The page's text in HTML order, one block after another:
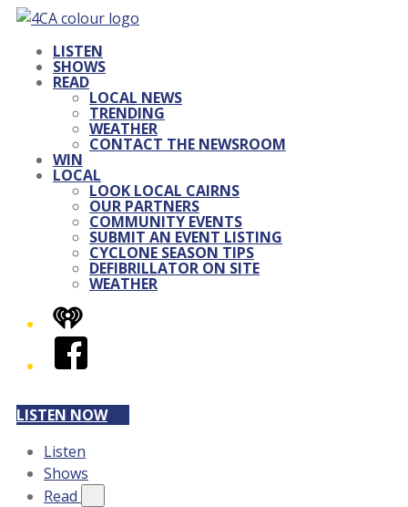
LISTEN
SHOWS
READ
LOCAL NEWS
TRENDING
WEATHER
CONTACT THE NEWSROOM
WIN
LOCAL
LOOK LOCAL CAIRNS
OUR PARTNERS
COMMUNITY EVENTS
SUBMIT AN EVENT LISTING
CYCLONE SEASON TIPS
DEFIBRILLATOR ON SITE
WEATHER
iHeart
Facebook
LISTEN NOW
Listen
Shows
Read